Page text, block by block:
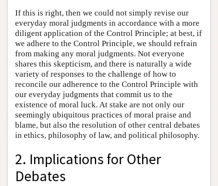
If this is right, then we could not simply revise our
everyday moral judgments in accordance with a more
diligent application of the Control Principle; at best, if
we adhere to the Control Principle, we should refrain
from making any moral judgments. Not everyone
shares this skepticism, and there is naturally a wide
variety of responses to the challenge of how to
reconcile our adherence to the Control Principle with
our everyday judgments that commit us to the
existence of moral luck. At stake are not only our
seemingly ubiquitous practices of moral praise and
blame, but also the resolution of other central debates
in ethics, philosophy of law, and political philosophy.
2. Implications for Other
Debates